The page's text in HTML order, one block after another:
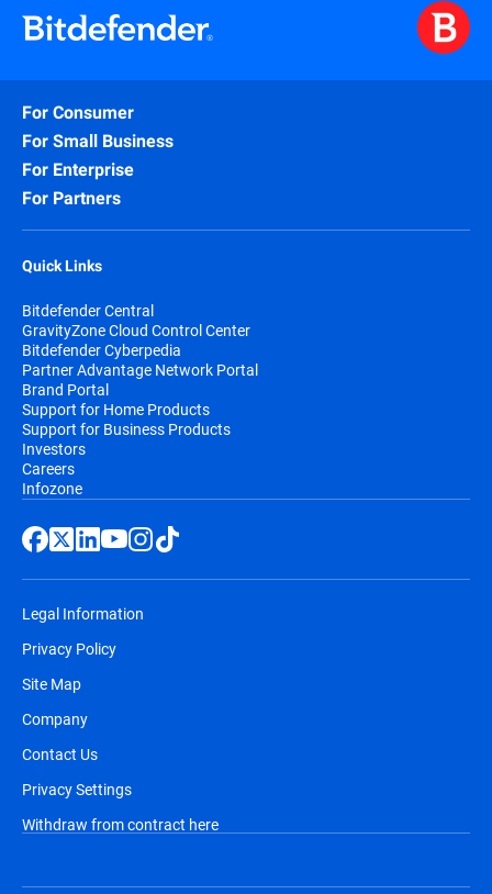
For Consumer
For Small Business
For Enterprise
For Partners
Quick Links
Bitdefender Central
GravityZone Cloud Control Center
Bitdefender Cyberpedia
Partner Advantage Network Portal
Brand Portal
Support for Home Products
Support for Business Products
Investors
Careers
Infozone
Legal Information
Privacy Policy
Site Map
Company
Contact Us
Privacy Settings
Withdraw from contract here